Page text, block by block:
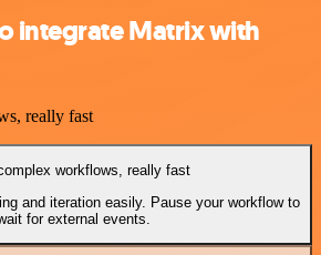
integrate Matrix with
really fast
workflows, really fast
and iteration easily. Pause your workflow to
for external events.